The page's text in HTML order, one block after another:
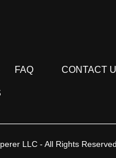
FAQ CONTACT
LLC - All Rights Reserved.